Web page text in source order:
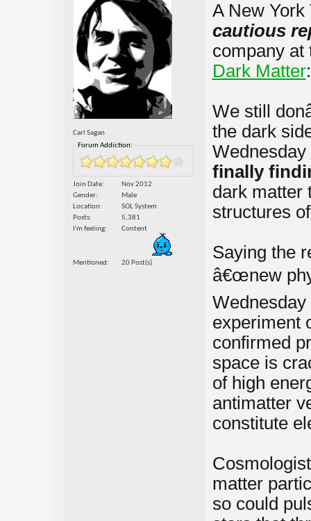
Carl Sagan
Forum Addiction:
Join Date
Nov 2012
Gender
Male
Location
SOL System
Posts
5,381
I'm feeling
Content
Mentioned 20 Post(s)
A New
cautious
company
Dark Matter:
We still
the dark
finally
dark matter
structures
Saying the
â€œnew
experiment
confirmed
space is
of high
antimatter
constitute
matter
so could